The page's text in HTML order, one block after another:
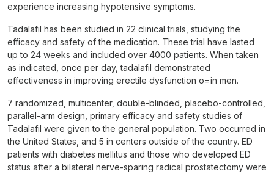
experience increasing hypotensive symptoms.
Tadalafil has been studied in 22 clinical trials, studying the
efficacy and safety of the medication. These trial have lasted
up to 24 weeks and included over 4000 patients. When taken
as indicated, once per day, tadalafil demonstrated
effectiveness in improving erectile dysfunction o=in men.
7 randomized, multicenter, double-blinded, placebo-controlled,
parallel-arm design, primary efficacy and safety studies of
Tadalafil were given to the general population. Two occurred in
the United States, and 5 in centers outside of the country. ED
patients with diabetes mellitus and those who developed ED
status after a bilateral nerve-sparing radical prostatectomy were